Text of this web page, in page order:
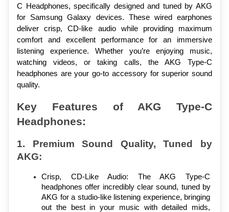
C Headphones, specifically designed and tuned by AKG
for Samsung Galaxy devices. These wired earphones
deliver crisp, CD-like audio while providing maximum
comfort and excellent performance for an immersive
listening experience. Whether you’re enjoying music,
watching videos, or taking calls, the AKG Type-C
headphones are your go-to accessory for superior sound
quality.
Key Features of AKG Type-C
Headphones:
1. Premium Sound Quality, Tuned by
AKG:
Crisp, CD-Like Audio: The AKG Type-C
headphones offer incredibly clear sound, tuned by
AKG for a studio-like listening experience, bringing
out the best in your music with detailed mids,